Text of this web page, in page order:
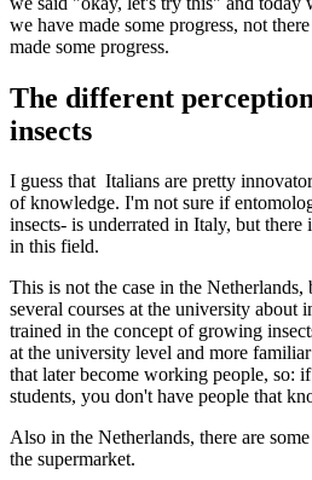
we have made some progress, not
made some progress.
The different
insects
I guess that Italians are pretty
of knowledge. I'm not sure if
insects- is underrated in Italy, but
in this field.
This is not the case in the Netherlands,
several courses at the university about
trained in the concept of growing
at the university level and more
that later become working people, so:
students, you don't have people that
Also in the Netherlands, there are
the supermarket.